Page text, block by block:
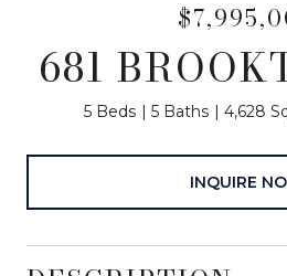
681
5 Beds 5 Baths 4,628
INQUIRE